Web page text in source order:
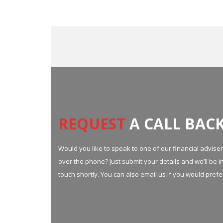
REQUEST A CALL
Would you like to speak to one of our financial
over the phone? Just submit your details and we’ll be
touch shortly. You can also email us if you would